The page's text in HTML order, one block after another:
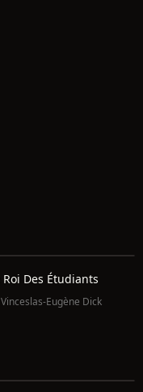
Roi Des Étudiants
Vinceslas-Eugène Dick